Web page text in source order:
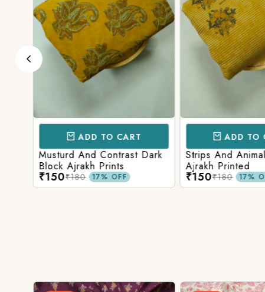
ADD TO CART
Musturd And Contrast Dark
Block Ajrakh Prints
₹150₹180 17% OFF
ADD TO
Strips And
Ajrakh Printed
₹150₹180 17%